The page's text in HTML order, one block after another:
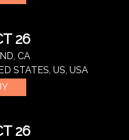
26
CA
STATES, US, USA
26